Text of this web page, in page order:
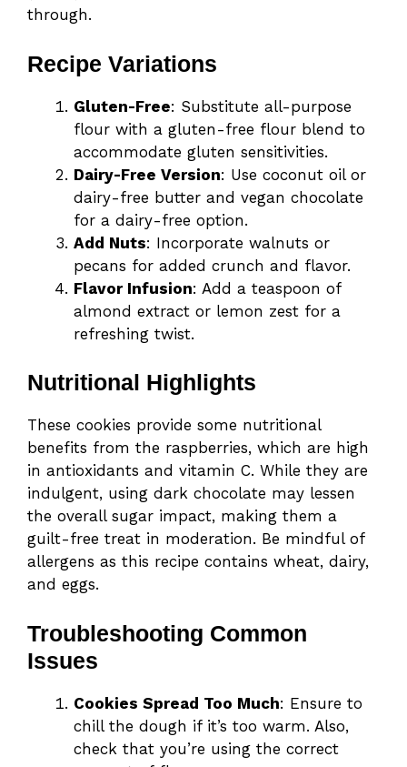
through.
Recipe Variations
Gluten-Free: Substitute all-purpose
flour with a gluten-free flour blend to
accommodate gluten sensitivities.
Dairy-Free Version: Use coconut oil or
dairy-free butter and vegan chocolate
for a dairy-free option.
Add Nuts: Incorporate walnuts or
pecans for added crunch and flavor.
Flavor Infusion: Add a teaspoon of
almond extract or lemon zest for a
refreshing twist.
Nutritional Highlights
These cookies provide some nutritional
benefits from the raspberries, which are high
in antioxidants and vitamin C. While they are
indulgent, using dark chocolate may lessen
the overall sugar impact, making them a
guilt-free treat in moderation. Be mindful of
allergens as this recipe contains wheat, dairy,
and eggs.
Troubleshooting Common
Issues
Cookies Spread Too Much: Ensure to
chill the dough if it’s too warm. Also,
check that you’re using the correct